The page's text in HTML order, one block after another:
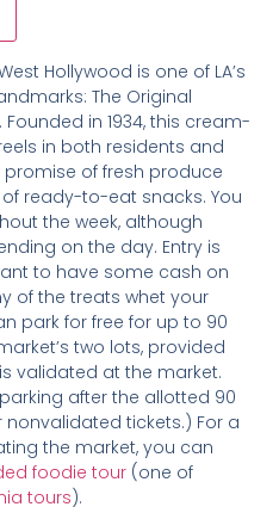
Hollywood is one of LA’s
The Original
Founded in 1934, this cream-
in both residents and
promise of fresh produce
ready-to-eat snacks. You
the week, although
on the day. Entry is
to have some cash on
of the treats whet your
park for free for up to 90
two lots, provided
validated at the market.
after the allotted 90
tickets.) For a
the market, you can
foodie tour (one of
tours).